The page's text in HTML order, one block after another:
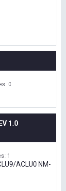
0
1.0
1
ACLU0 NM-